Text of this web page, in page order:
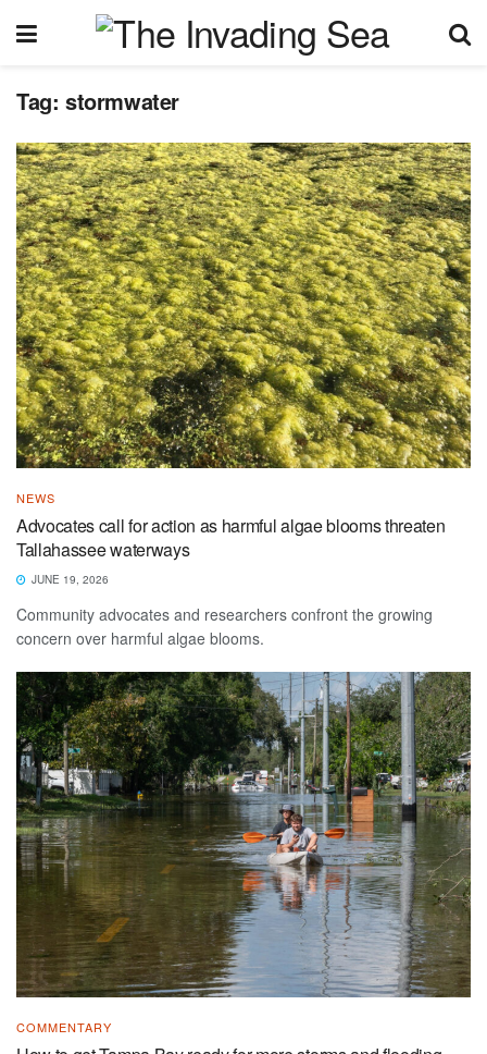
Tag: stormwater
NEWS
Advocates call for action as harmful algae blooms threaten
Tallahassee waterways
JUNE 19, 2026
Community advocates and researchers confront the growing
concern over harmful algae blooms.
COMMENTARY